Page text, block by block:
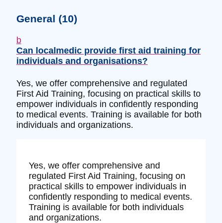
General (10)
b
Can localmedic provide first aid training for
individuals and organisations?
Yes, we offer comprehensive and regulated
First Aid Training, focusing on practical skills to
empower individuals in confidently responding
to medical events. Training is available for both
individuals and organizations.
Yes, we offer comprehensive and
regulated First Aid Training, focusing on
practical skills to empower individuals in
confidently responding to medical events.
Training is available for both individuals
and organizations.